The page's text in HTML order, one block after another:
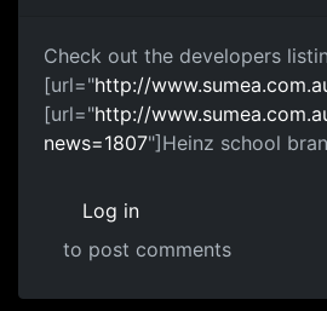
Check out the developers
[url="http://
[url="http://
news=1807"]Heinz school
Log in
to post comments